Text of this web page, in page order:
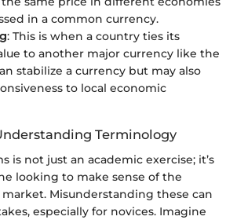
in a common currency.
: This is when a country ties its
to another major currency like the
stabilize a currency but may also
to local economic
Terminology
is not just an academic exercise; it’s
looking to make sense of the
Misunderstanding these can
especially for novices. Imagine